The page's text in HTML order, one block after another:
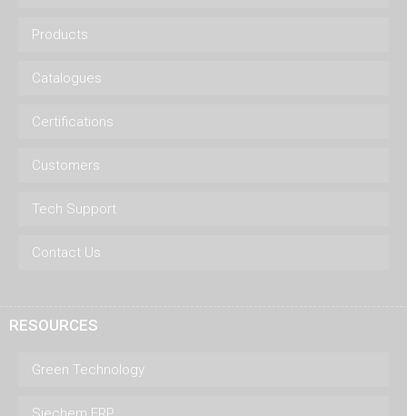
Products
Catalogues
Certifications
Customers
Tech Support
Contact Us
RESOURCES
Green Technology